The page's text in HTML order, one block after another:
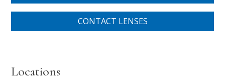
CONTACT LENSES
Locations